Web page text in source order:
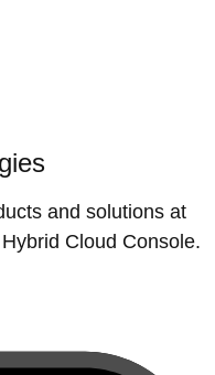
and solutions at
Cloud Console.